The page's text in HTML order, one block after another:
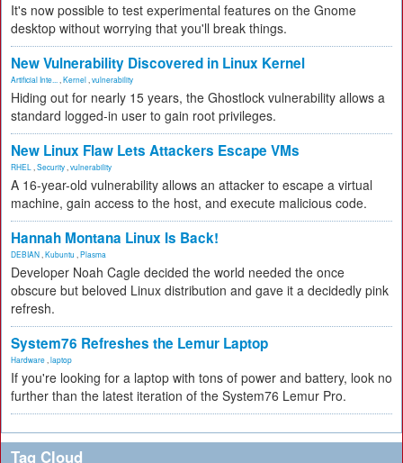
It's now possible to test experimental features on the Gnome
desktop without worrying that you'll break things.
New Vulnerability Discovered in Linux Kernel
Artificial Inte... Kernel vulnerability
Hiding out for nearly 15 years, the Ghostlock vulnerability allows a
standard logged-in user to gain root privileges.
New Linux Flaw Lets Attackers Escape VMs
RHEL Security vulnerability
A 16-year-old vulnerability allows an attacker to escape a virtual
machine, gain access to the host, and execute malicious code.
Hannah Montana Linux Is Back!
DEBIAN Kubuntu Plasma
Developer Noah Cagle decided the world needed the once
obscure but beloved Linux distribution and gave it a decidedly pink
refresh.
System76 Refreshes the Lemur Laptop
Hardware laptop
If you're looking for a laptop with tons of power and battery, look no
further than the latest iteration of the System76 Lemur Pro.
Tag Cloud